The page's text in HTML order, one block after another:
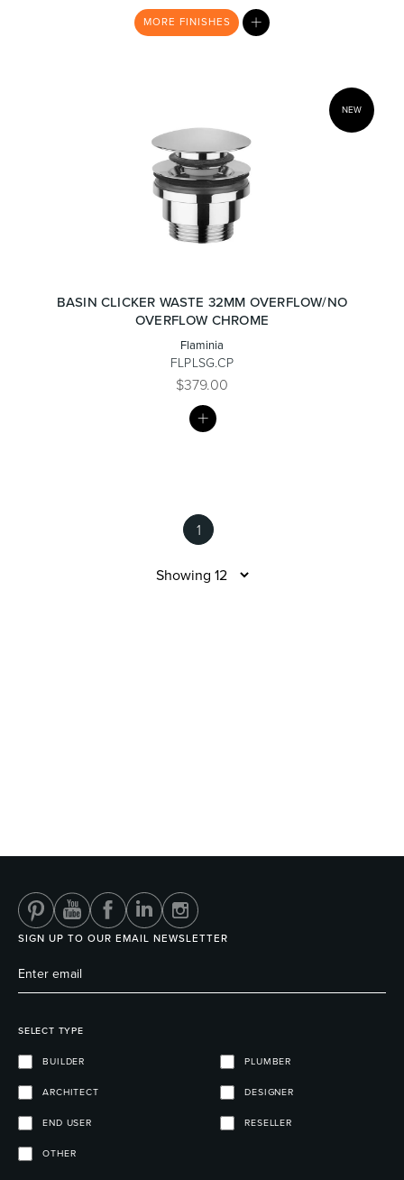
Heated Towel Rails
MORE FINISHES
NEW
BASIN CLICKER WASTE 32MM OVERFLOW/NO
OVERFLOW CHROME
Flaminia
FLPLSG.CP
$379.00
1
SIGN UP TO OUR EMAIL NEWSLETTER
SELECT TYPE
BUILDER PLUMBER
ARCHITECT DESIGNER
END USER RESELLER
OTHER